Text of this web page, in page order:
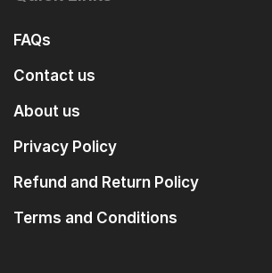
FAQs
Contact us
About us
Privacy Policy
Refund and Return Policy
Terms and Conditions